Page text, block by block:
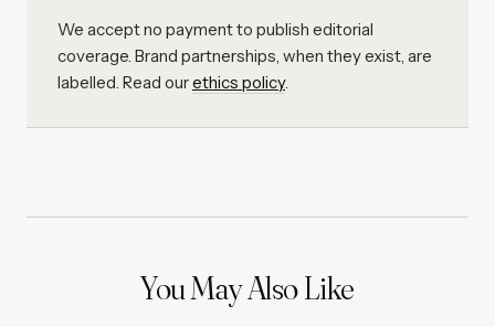
We accept no payment to publish editorial
coverage. Brand partnerships, when they exist, are
labelled. Read ourethics policy.
You May Also Like